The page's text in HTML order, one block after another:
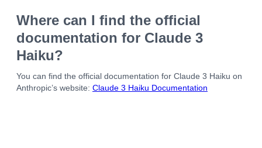
Where can I find the official
documentation for Claude 3
Haiku?
You can find the official documentation for Claude 3 Haiku on
Anthropic’s website: Claude 3 Haiku Documentation